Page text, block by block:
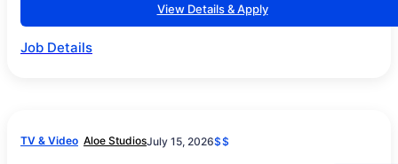
View Details & Apply
Job Details
TV & Video Aloe StudiosJuly 15, 2026$$